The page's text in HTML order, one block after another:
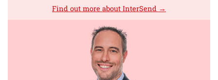
Find out more about InterSend →